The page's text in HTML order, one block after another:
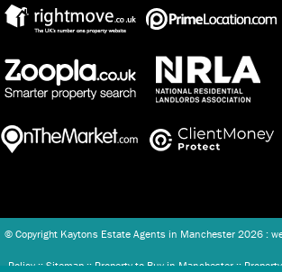
© Copyright Kaytons Estate Agents in Manchester 2026 :
Policy :: Sitemap :: Property to Buy in Manchester ::